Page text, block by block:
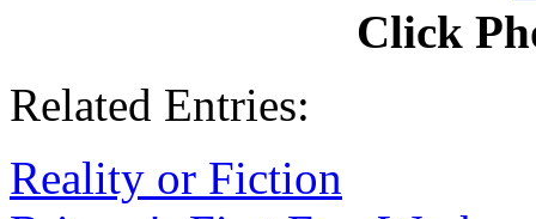
Click
Related Entries:
Reality or Fiction